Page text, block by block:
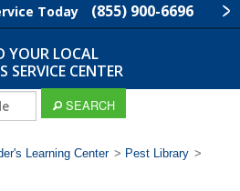
Today (855) 900-6696
Center
YOUR LOCAL
SERVICE CENTER
SEARCH
Learning Center > Pest Library >